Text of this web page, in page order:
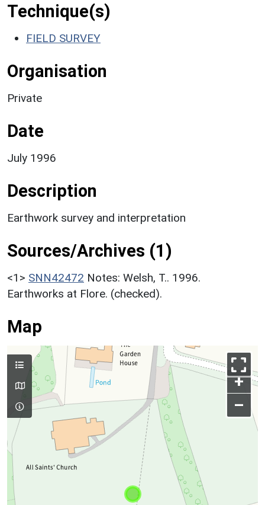
Technique(s)
FIELD SURVEY
Organisation
Private
Date
July 1996
Description
Earthwork survey and interpretation
Sources/Archives (1)
<1> SNN42472 Notes: Welsh, T.. 1996.
Earthworks at Flore. (checked).
Map
+
–